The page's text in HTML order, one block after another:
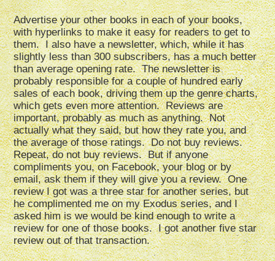
Advertise your other books in each of your books,
with hyperlinks to make it easy for readers to get to
them. I also have a newsletter, which, while it has
slightly less than 300 subscribers, has a much better
than average opening rate. The newsletter is
probably responsible for a couple of hundred early
sales of each book, driving them up the genre charts,
which gets even more attention. Reviews are
important, probably as much as anything. Not
actually what they said, but how they rate you, and
the average of those ratings. Do not buy reviews.
Repeat, do not buy reviews. But if anyone
compliments you, on Facebook, your blog or by
email, ask them if they will give you a review. One
review I got was a three star for another series, but
he complimented me on my Exodus series, and I
asked him is we would be kind enough to write a
review for one of those books. I got another five star
review out of that transaction.